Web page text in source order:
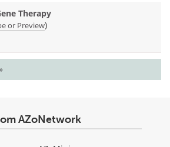
Therapy
or Preview)
AZoNetwork